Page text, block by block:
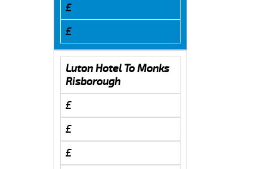
£
£
Luton Hotel To Monks
Risborough
£
£
£